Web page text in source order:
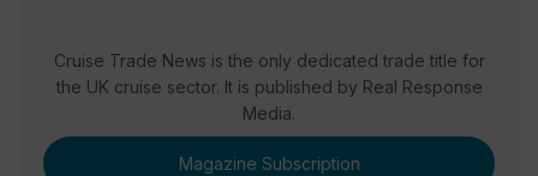
Cruise Trade News is the only dedicated trade title for
the UK cruise sector. It is published by Real Response
Media.
Magazine Subscription